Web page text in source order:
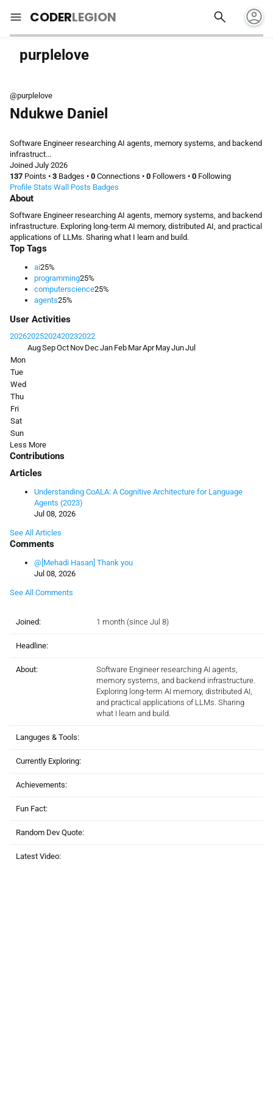
menu CODERLEGION search account_circle
purplelove
@purplelove
Ndukwe Daniel
Software Engineer researching AI agents, memory systems, and backend
infrastruct...
Joined July 2026
137 Points • 3 Badges • 0 Connections • 0 Followers • 0 Following
Profile Stats Wall Posts Badges
About
Software Engineer researching AI agents, memory systems, and backend
infrastructure. Exploring long-term AI memory, distributed AI, and practical
applications of LLMs. Sharing what I learn and build.
Top Tags
ai25%
programming25%
computerscience25%
agents25%
User Activities
20262025202420232022
AugSepOct Nov DecJan Feb MarApr MayJunJul
Mon
Tue
Wed
Thu
Fri
Sat
Sun
Less More
Contributions
Articles
Understanding CoALA: A Cognitive Architecture for Language
Agents (2023)
Jul 08, 2026
See All Articles
Comments
@[Mehadi Hasan] Thank you
Jul 08, 2026
See All Comments
Joined: 1 month (since Jul 8)
Headline:
About:
Software Engineer researching AI agents,
memory systems, and backend infrastructure.
Exploring long-term AI memory, distributed AI,
and practical applications of LLMs. Sharing
what I learn and build.
Languges & Tools:
Currently Exploring:
Achievements:
Fun Fact:
Random Dev Quote:
Latest Video: